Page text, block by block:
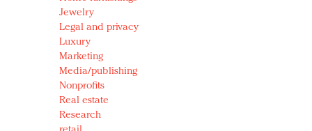
Jewelry
Legal and privacy
Luxury
Marketing
Media/publishing
Nonprofits
Real estate
Research